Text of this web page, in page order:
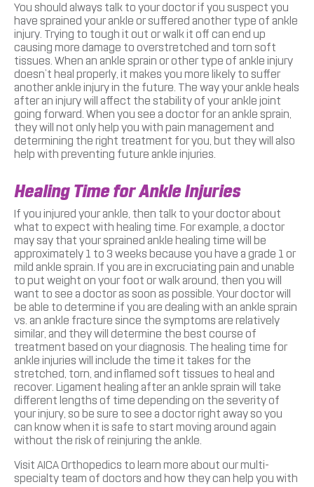
You should always talk to your doctor if you suspect you
have sprained your ankle or suffered another type of ankle
injury. Trying to tough it out or walk it off can end up
causing more damage to overstretched and torn soft
tissues. When an ankle sprain or other type of ankle injury
doesn’t heal properly, it makes you more likely to suffer
another ankle injury in the future. The way your ankle heals
after an injury will affect the stability of your ankle joint
going forward. When you see a doctor for an ankle sprain,
they will not only help you with pain management and
determining the right treatment for you, but they will also
help with preventing future ankle injuries.
Healing Time for Ankle Injuries
If you injured your ankle, then talk to your doctor about
what to expect with healing time. For example, a doctor
may say that your sprained ankle healing time will be
approximately 1 to 3 weeks because you have a grade 1 or
mild ankle sprain. If you are in excruciating pain and unable
to put weight on your foot or walk around, then you will
want to see a doctor as soon as possible. Your doctor will
be able to determine if you are dealing with an ankle sprain
vs. an ankle fracture since the symptoms are relatively
similar, and they will determine the best course of
treatment based on your diagnosis. The healing time for
ankle injuries will include the time it takes for the
stretched, torn, and inflamed soft tissues to heal and
recover. Ligament healing after an ankle sprain will take
different lengths of time depending on the severity of
your injury, so be sure to see a doctor right away so you
can know when it is safe to start moving around again
without the risk of reinjuring the ankle.
Visit AICA Orthopedics to learn more about our multi-
specialty team of doctors and how they can help you with